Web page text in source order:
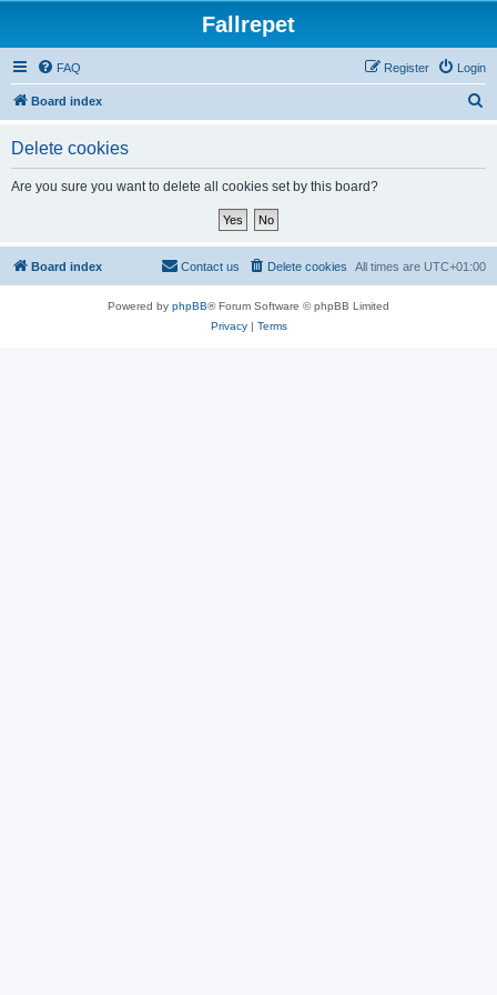
Fallrepet
FAQ Login
Register
Board index
Delete cookies
Are you sure you want to delete all cookies set by this board?
Board index All times are UTC+01:00
Delete cookies
Contact us
Powered by phpBB® Forum Software © phpBB Limited
Privacy| Terms